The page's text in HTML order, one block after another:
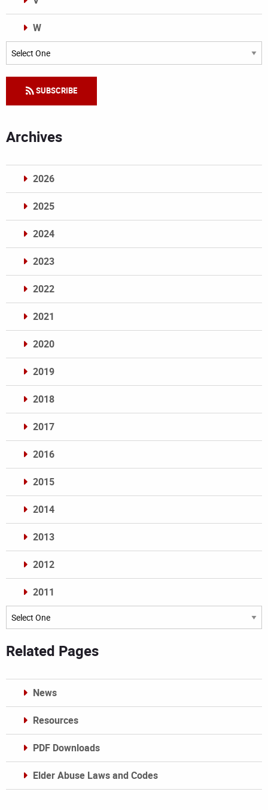
W
Categories
SUBSCRIBE
Archives
2026
2025
2024
2023
2022
2021
2020
2019
2018
2017
2016
2015
2014
2013
2012
2011
Archives
Related Pages
News
Resources
PDF Downloads
Elder Abuse Laws and Codes